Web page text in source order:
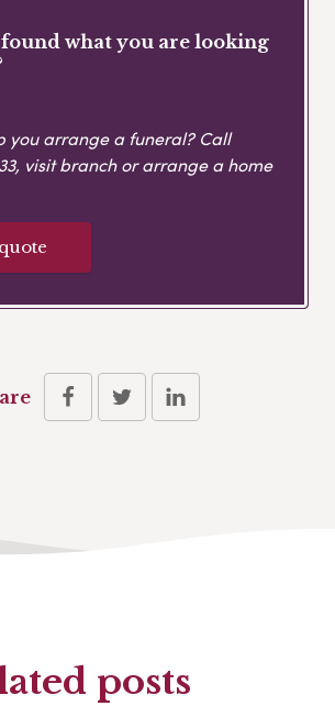
what you are looking
you arrange a funeral? Call
, visit branch or arrange a home
posts